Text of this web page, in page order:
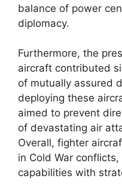
balance of power
diplomacy.
Furthermore, the
aircraft contributed
of mutually assured
deploying these
aimed to prevent
of devastating air
Overall, fighter
in Cold War
capabilities with